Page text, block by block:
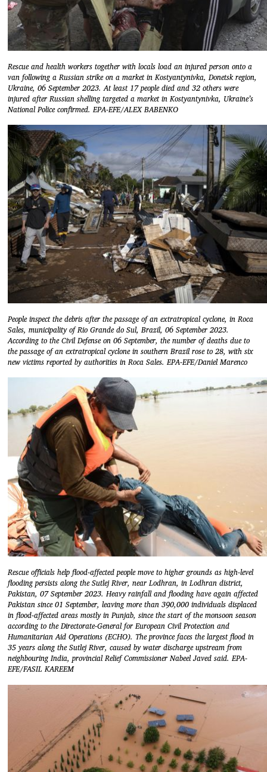
Rescue and health workers together with locals load an injured person onto a
van following a Russian strike on a market in Kostyantynivka, Donetsk region,
Ukraine, 06 September 2023. At least 17 people died and 32 others were
injured after Russian shelling targeted a market in Kostyantynivka, Ukraine’s
National Police confirmed. EPA-EFE/ALEX BABENKO
People inspect the debris after the passage of an extratropical cyclone, in Roca
Sales, municipality of Rio Grande do Sul, Brazil, 06 September 2023.
According to the Civil Defense on 06 September, the number of deaths due to
the passage of an extratropical cyclone in southern Brazil rose to 28, with six
new victims reported by authorities in Roca Sales. EPA-EFE/Daniel Marenco
Rescue officials help flood-affected people move to higher grounds as high-level
flooding persists along the Sutlej River, near Lodhran, in Lodhran district,
Pakistan, 07 September 2023. Heavy rainfall and flooding have again affected
Pakistan since 01 September, leaving more than 390,000 individuals displaced
in flood-affected areas mostly in Punjab, since the start of the monsoon season
according to the Directorate-General for European Civil Protection and
Humanitarian Aid Operations (ECHO). The province faces the largest flood in
35 years along the Sutlej River, caused by water discharge upstream from
neighbouring India, provincial Relief Commissioner Nabeel Javed said. EPA-
EFE/FASIL KAREEM